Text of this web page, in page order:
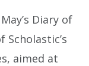
Diary of
Scholastic’s
aimed at